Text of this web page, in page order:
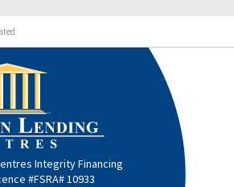
Integrity Financing
#FSRA# 10933